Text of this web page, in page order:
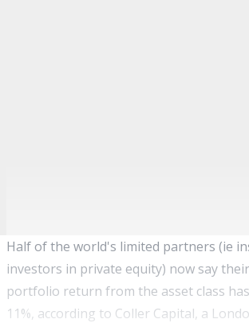
Half of the world's limited partners (ie
investors in private equity) now say
portfolio return from the asset class
11%, according to Coller Capital, a